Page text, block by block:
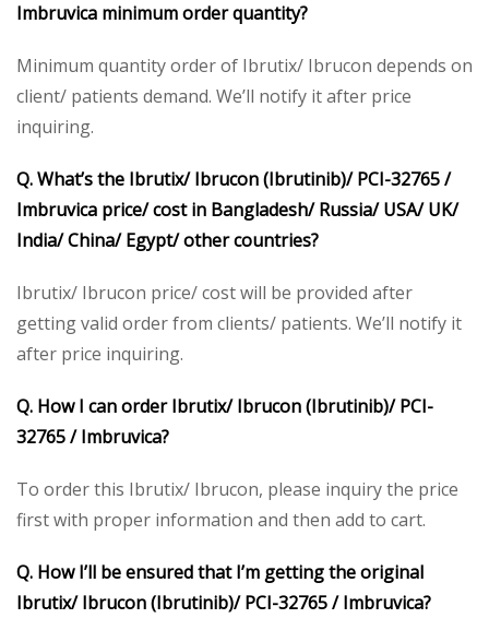
Imbruvica minimum order quantity?
Minimum quantity order of Ibrutix/ Ibrucon depends on
client/ patients demand. We’ll notify it after price
inquiring.
Q. What’s the Ibrutix/ Ibrucon (Ibrutinib)/ PCI-32765 /
Imbruvica price/ cost in Bangladesh/ Russia/ USA/ UK/
India/ China/ Egypt/ other countries?
Ibrutix/ Ibrucon price/ cost will be provided after
getting valid order from clients/ patients. We’ll notify it
after price inquiring.
Q. How I can order Ibrutix/ Ibrucon (Ibrutinib)/ PCI-
32765 / Imbruvica?
To order this Ibrutix/ Ibrucon, please inquiry the price
first with proper information and then add to cart.
Q. How I’ll be ensured that I’m getting the original
Ibrutix/ Ibrucon (Ibrutinib)/ PCI-32765 / Imbruvica?